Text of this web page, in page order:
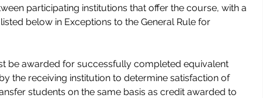
participating institutions that offer the course, with a
below in Exceptions to the General Rule for
be awarded for successfully completed equivalent
the receiving institution to determine satisfaction of
students on the same basis as credit awarded to